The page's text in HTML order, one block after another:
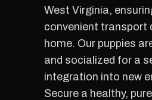
West Virginia,
convenient transport
home. Our puppies
and socialized for a
integration into new
Secure a healthy,